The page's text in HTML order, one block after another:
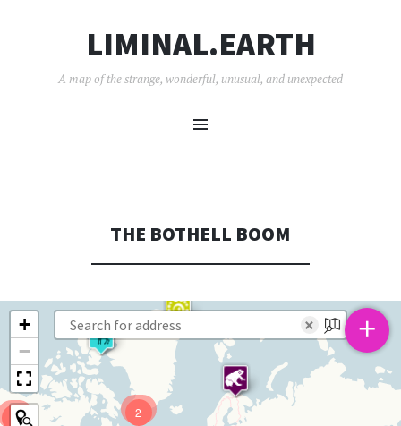
LIMINAL.EARTH
A map of the strange, wonderful, unusual, and unexpected
Menu
TO
THE BOTHELL BOOM
9 2
+
−
× +